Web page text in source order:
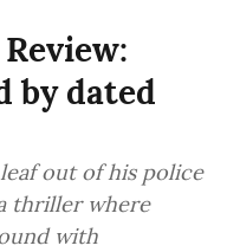
by dated
out of his police
thriller where
with